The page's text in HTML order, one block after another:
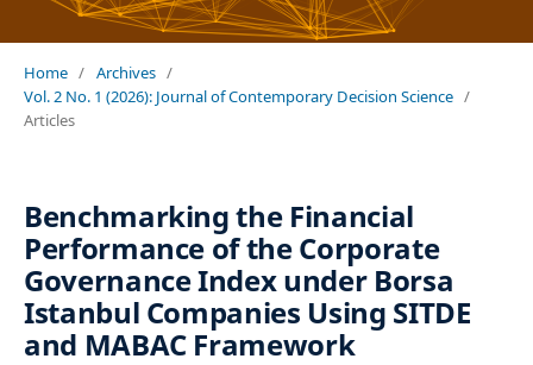
Home / Archives /
Vol. 2 No. 1 (2026): Journal of Contemporary Decision Science /
Articles
Benchmarking the Financial
Performance of the Corporate
Governance Index under Borsa
Istanbul Companies Using SITDE
and MABAC Framework